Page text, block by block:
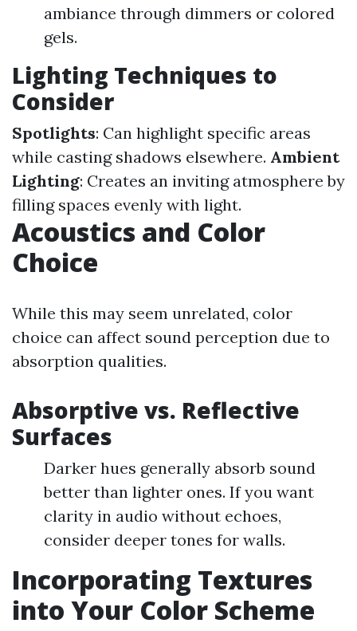
ambiance through dimmers or colored
gels.
Lighting Techniques to
Consider
Spotlights: Can highlight specific areas
while casting shadows elsewhere. Ambient
Lighting: Creates an inviting atmosphere by
filling spaces evenly with light.
Acoustics and Color
Choice
While this may seem unrelated, color
choice can affect sound perception due to
absorption qualities.
Absorptive vs. Reflective
Surfaces
Darker hues generally absorb sound
better than lighter ones. If you want
clarity in audio without echoes,
consider deeper tones for walls.
Incorporating Textures
into Your Color Scheme